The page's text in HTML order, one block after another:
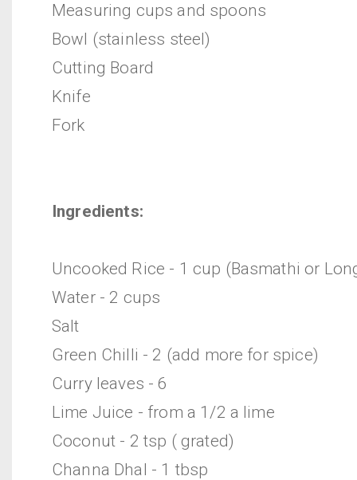
Measuring cups and spoons
Bowl (stainless steel)
Cutting Board
Knife
Fork
Ingredients:
Uncooked Rice - 1 cup (Basmathi or
Water - 2 cups
Salt
Green Chilli - 2 (add more for spice)
Curry leaves - 6
Lime Juice - from a 1/2 a lime
Coconut - 2 tsp ( grated)
Channa Dhal - 1 tbsp